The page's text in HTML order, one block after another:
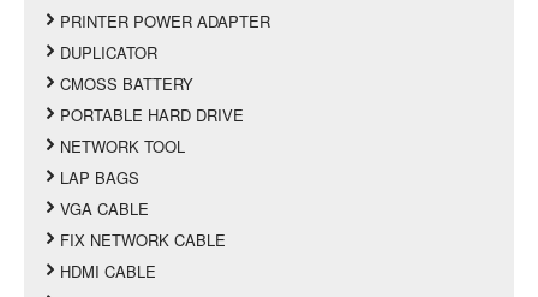
PRINTER POWER ADAPTER
DUPLICATOR
CMOSS BATTERY
PORTABLE HARD DRIVE
NETWORK TOOL
LAP BAGS
VGA CABLE
FIX NETWORK CABLE
HDMI CABLE